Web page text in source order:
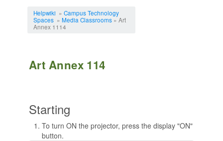
Helpwiki » Campus Technology
Spaces» Media Classrooms» Art
Annex 1114
Art Annex 114
Starting
To turn ON the projector, press the display "ON"
button.